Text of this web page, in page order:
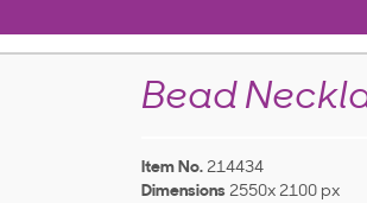
Bead
Item No. 214434
Dimensions 2550x 2100 px